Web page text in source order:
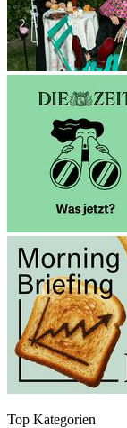
Top Kategorien